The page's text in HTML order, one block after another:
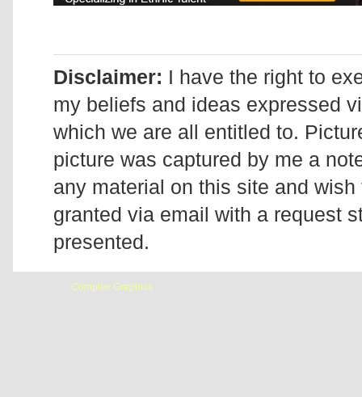
Disclaimer: I have the right to
my beliefs and ideas expressed
which we are all entitled to.
picture was captured by me a
any material on this site and
granted via email with a request
presented.
Complex Graphics